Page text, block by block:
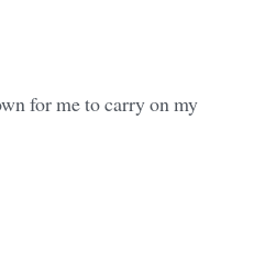
for me to carry on my